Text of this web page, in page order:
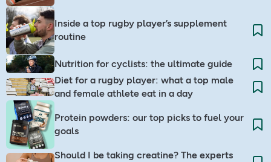
Inside a top rugby player’s supplement
routine
Nutrition for cyclists: the ultimate guide​
Diet for a rugby player: what a top male
and female athlete eat in a day
Protein powders: our top picks to fuel your
goals
Should I be taking creatine? The experts